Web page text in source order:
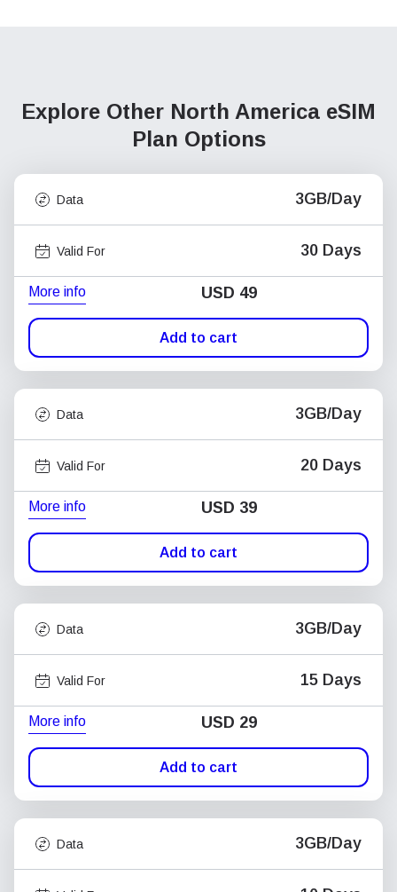
Explore Other North America eSIM
Plan Options
Data 3GB/Day
Valid For 30 Days
More info USD 49
Add to cart
Data 3GB/Day
Valid For 20 Days
More info USD 39
Add to cart
Data 3GB/Day
Valid For 15 Days
More info USD 29
Add to cart
Data 3GB/Day